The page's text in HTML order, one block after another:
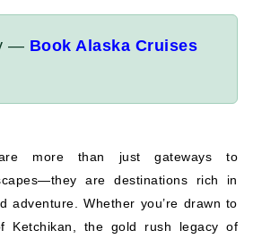
more than just gateways to
are destinations rich in
adventure. Whether you’re drawn to
Ketchikan, the gold rush legacy of
beauty of Gustavus, each town